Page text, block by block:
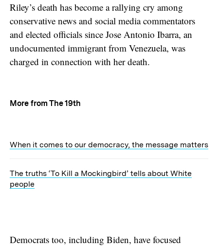
Riley’s death has become a rallying cry among
conservative news and social media commentators
and elected officials since Jose Antonio Ibarra, an
undocumented immigrant from Venezuela, was
charged in connection with her death.
More from The 19th
When it comes to our democracy, the message matters
The truths ‘To Kill a Mockingbird’ tells about White
people
Democrats too, including Biden, have focused